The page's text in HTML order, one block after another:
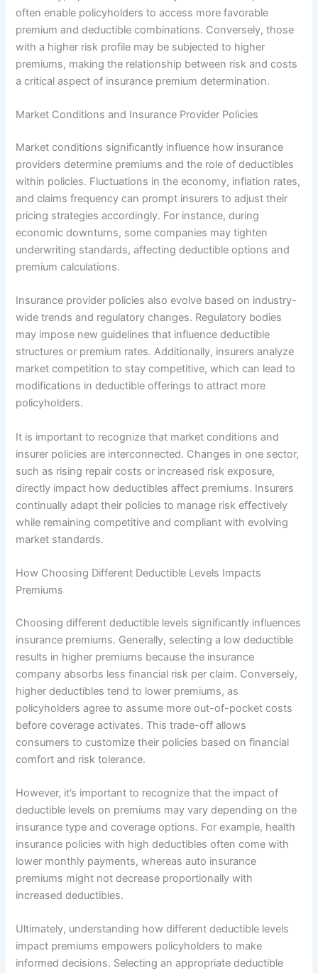
often enable policyholders to access more favorable
premium and deductible combinations. Conversely, those
with a higher risk profile may be subjected to higher
premiums, making the relationship between risk and costs
a critical aspect of insurance premium determination.
Market Conditions and Insurance Provider Policies
Market conditions significantly influence how insurance
providers determine premiums and the role of deductibles
within policies. Fluctuations in the economy, inflation rates,
and claims frequency can prompt insurers to adjust their
pricing strategies accordingly. For instance, during
economic downturns, some companies may tighten
underwriting standards, affecting deductible options and
premium calculations.
Insurance provider policies also evolve based on industry-
wide trends and regulatory changes. Regulatory bodies
may impose new guidelines that influence deductible
structures or premium rates. Additionally, insurers analyze
market competition to stay competitive, which can lead to
modifications in deductible offerings to attract more
policyholders.
It is important to recognize that market conditions and
insurer policies are interconnected. Changes in one sector,
such as rising repair costs or increased risk exposure,
directly impact how deductibles affect premiums. Insurers
continually adapt their policies to manage risk effectively
while remaining competitive and compliant with evolving
market standards.
How Choosing Different Deductible Levels Impacts
Premiums
Choosing different deductible levels significantly influences
insurance premiums. Generally, selecting a low deductible
results in higher premiums because the insurance
company absorbs less financial risk per claim. Conversely,
higher deductibles tend to lower premiums, as
policyholders agree to assume more out-of-pocket costs
before coverage activates. This trade-off allows
consumers to customize their policies based on financial
comfort and risk tolerance.
However, it’s important to recognize that the impact of
deductible levels on premiums may vary depending on the
insurance type and coverage options. For example, health
insurance policies with high deductibles often come with
lower monthly payments, whereas auto insurance
premiums might not decrease proportionally with
increased deductibles.
Ultimately, understanding how different deductible levels
impact premiums empowers policyholders to make
informed decisions. Selecting an appropriate deductible